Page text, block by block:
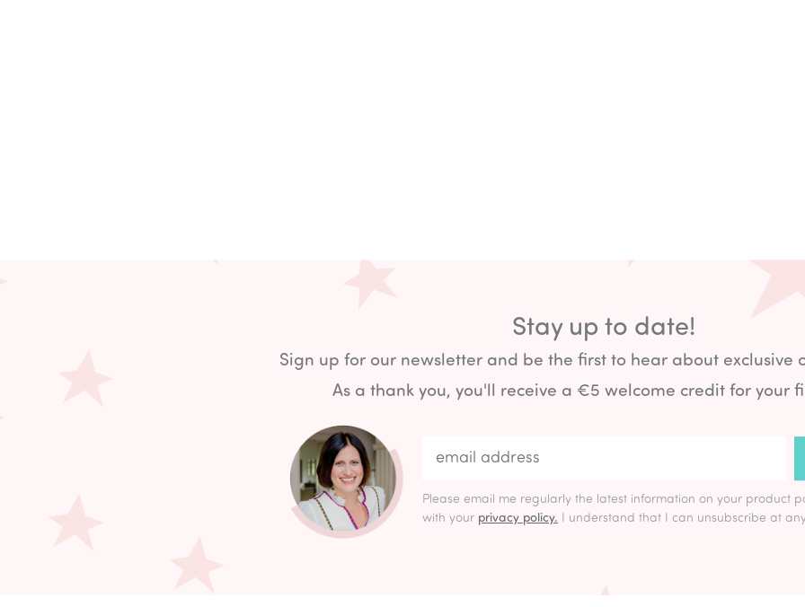
Stay up to date!
Sign up for our newsletter and be the first to hear about exclusive
As a thank you, you'll receive a €5 welcome credit for your
Please email me regularly the latest information on your product
with your privacy policy. I understand that I can unsubscribe at